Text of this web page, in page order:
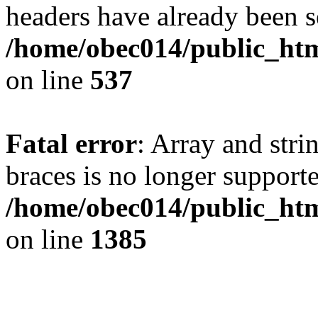
headers have already been
/home/obec014/
on line 537
Fatal error: Array and
braces is no longer
/home/obec014/
on line 1385